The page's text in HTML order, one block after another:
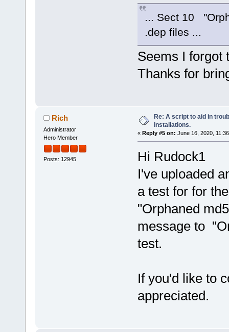
... Sect 10
.dep files ...
Seems I forgot
Thanks for
Rich
Administrator
Hero Member
Posts: 12945
Re: A script to aid in
installations.
« Reply #5 on: June 16, 2020,
Hi Rudock1
I've uploaded
a test for for
"Orphaned
message to
test.
If you'd like to
appreciated.